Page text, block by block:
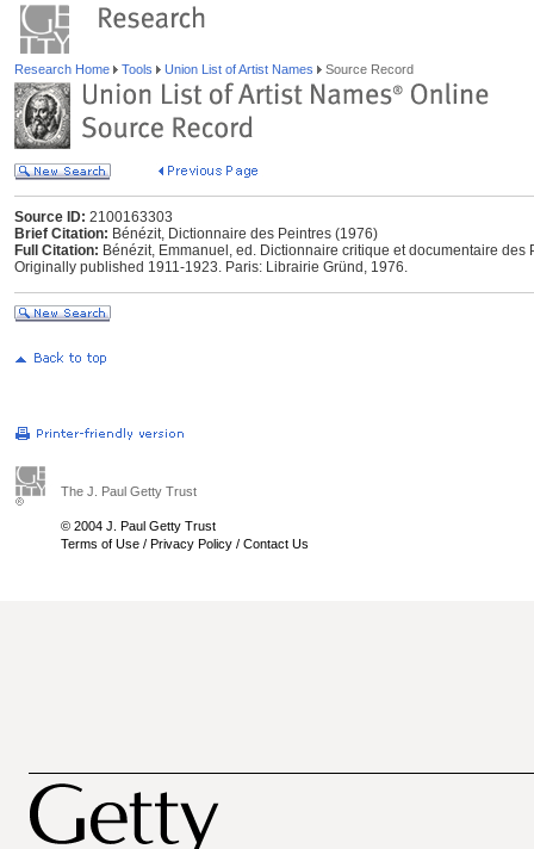
Research Home Tools Union List of Artist Names Source Record
Source ID: 2100163303
Brief Citation: Bénézit, Dictionnaire des Peintres (1976)
Full Citation: Bénézit, Emmanuel, ed. Dictionnaire critique et documentaire
Originally published 1911-1923. Paris: Librairie Gründ, 1976.
The J. Paul Getty Trust
© 2004 J. Paul Getty Trust
Terms of Use / Privacy Policy / Contact Us